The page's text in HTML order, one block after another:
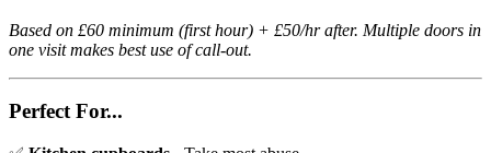
Based on £60 minimum (first hour) + £50/hr after. Multiple doors in
one visit makes best use of call-out.
Perfect For...